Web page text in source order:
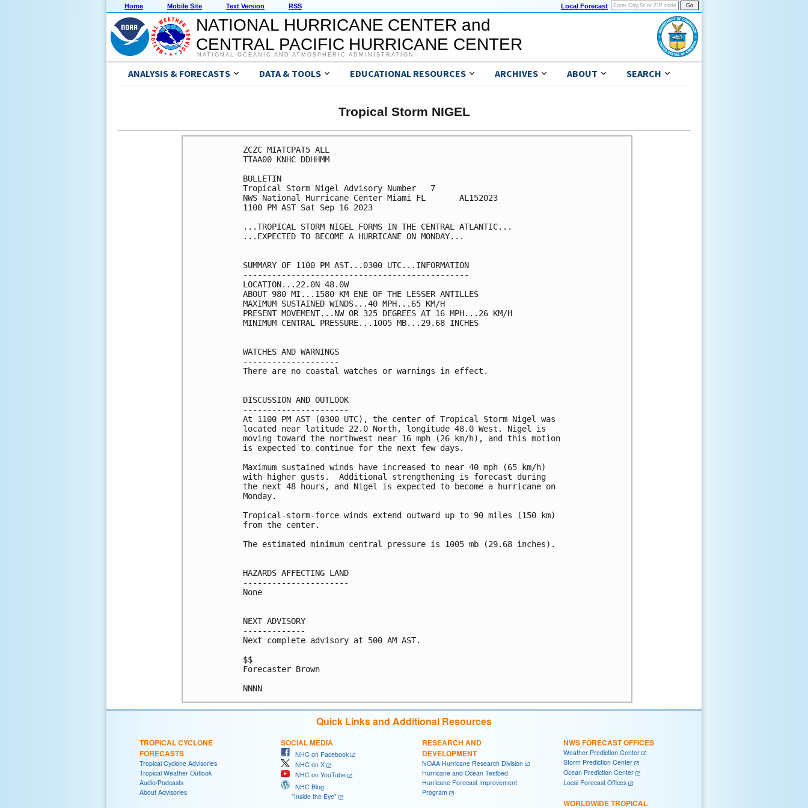
Home Mobile Site Text Version RSS Local Forecast
NATIONAL HURRICANE CENTER and
CENTRAL PACIFIC HURRICANE CENTER
NATIONAL OCEANIC AND ATMOSPHERIC ADMINISTRATION
ANALYSIS & FORECASTS DATA & TOOLS EDUCATIONAL RESOURCES ARCHIVES ABOUT SEARCH
Tropical Storm NIGEL
ZCZC MIATCPAT5 ALL
TTAA00 KNHC DDHHMM
BULLETIN
Tropical Storm Nigel Advisory Number   7
NWS National Hurricane Center Miami FL       AL152023
1100 PM AST Sat Sep 16 2023
...TROPICAL STORM NIGEL FORMS IN THE CENTRAL ATLANTIC...
...EXPECTED TO BECOME A HURRICANE ON MONDAY...
SUMMARY OF 1100 PM AST...0300 UTC...INFORMATION
-----------------------------------------------
LOCATION...22.0N 48.0W
ABOUT 980 MI...1580 KM ENE OF THE LESSER ANTILLES
MAXIMUM SUSTAINED WINDS...40 MPH...65 KM/H
PRESENT MOVEMENT...NW OR 325 DEGREES AT 16 MPH...26 KM/H
MINIMUM CENTRAL PRESSURE...1005 MB...29.68 INCHES
WATCHES AND WARNINGS
--------------------
There are no coastal watches or warnings in effect.
DISCUSSION AND OUTLOOK
----------------------
At 1100 PM AST (0300 UTC), the center of Tropical Storm Nigel was
located near latitude 22.0 North, longitude 48.0 West. Nigel is
moving toward the northwest near 16 mph (26 km/h), and this motion
is expected to continue for the next few days.
Maximum sustained winds have increased to near 40 mph (65 km/h)
with higher gusts.  Additional strengthening is forecast during
the next 48 hours, and Nigel is expected to become a hurricane on
Monday.
Tropical-storm-force winds extend outward up to 90 miles (150 km)
from the center.
The estimated minimum central pressure is 1005 mb (29.68 inches).
HAZARDS AFFECTING LAND
----------------------
None
NEXT ADVISORY
-------------
Next complete advisory at 500 AM AST.
$$
Forecaster Brown
Quick Links and Additional Resources
TROPICAL CYCLONE
FORECASTS
Tropical Cyclone Advisories
Tropical Weather Outlook
Audio/Podcasts
About Advisories
SOCIAL MEDIA
NHC on Facebook
NHC on X
NHC on YouTube
NHC Blog:
"Inside the Eye"
RESEARCH AND
DEVELOPMENT
NOAA Hurricane Research Division
Hurricane and Ocean Testbed
Hurricane Forecast Improvement
Program
NWS FORECAST OFFICES
Weather Prediction Center
Storm Prediction Center
Ocean Prediction Center
Local Forecast Offices
WORLDWIDE TROPICAL